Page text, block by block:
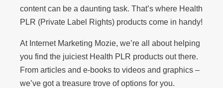
content can be a daunting task. That’s where Health
PLR (Private Label Rights) products come in handy!
At Internet Marketing Mozie, we’re all about helping
you find the juiciest Health PLR products out there.
From articles and e-books to videos and graphics –
we’ve got a treasure trove of options for you.